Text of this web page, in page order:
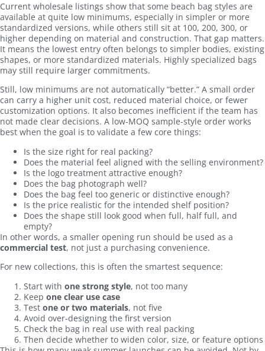
Current wholesale listings show that some beach bag styles are
available at quite low minimums, especially in simpler or more
standardized versions, while others still sit at 100, 200, 300, or
higher depending on material and construction. That gap matters.
It means the lowest entry often belongs to simpler bodies, existing
shapes, or more standardized materials. Highly specialized bags
may still require larger commitments.
Still, low minimums are not automatically “better.” A small order
can carry a higher unit cost, reduced material choice, or fewer
customization options. It also becomes inefficient if the team has
not made clear decisions. A low-MOQ sample-style order works
best when the goal is to validate a few core things:
Is the size right for real packing?
Does the material feel aligned with the selling environment?
Is the logo treatment attractive enough?
Does the bag photograph well?
Does the bag feel too generic or distinctive enough?
Is the price realistic for the intended shelf position?
Does the shape still look good when full, half full, and
empty?
In other words, a smaller opening run should be used as a
commercial test, not just a purchasing convenience.
For new collections, this is often the smartest sequence:
Start with one strong style, not too many
Keep one clear use case
Test one or two materials, not five
Avoid over-designing the first version
Check the bag in real use with real packing
Then decide whether to widen color, size, or feature options